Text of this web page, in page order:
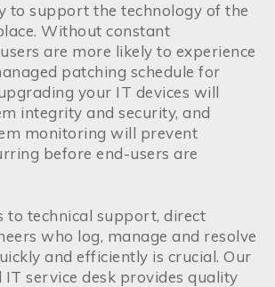
to support the technology of the
Without constant
are more likely to experience
patching schedule for
your IT devices will
integrity and security, and
monitoring will prevent
before end-users are
to technical support, direct
who log, manage and resolve
and efficiently is crucial. Our
IT service desk provides quality